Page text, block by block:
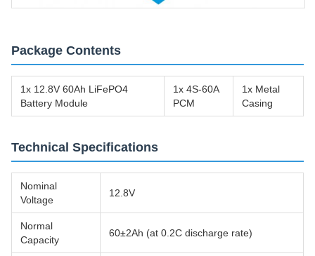
Package Contents
1x 12.8V 60Ah LiFePO4
Battery Module
1x 4S-60A
PCM
1x Metal
Casing
Technical Specifications
Nominal
Voltage
12.8V
Normal
Capacity
60±2Ah (at 0.2C discharge rate)